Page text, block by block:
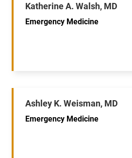
Katherine A. Walsh, MD
Emergency Medicine
Ashley K. Weisman, MD
Emergency Medicine